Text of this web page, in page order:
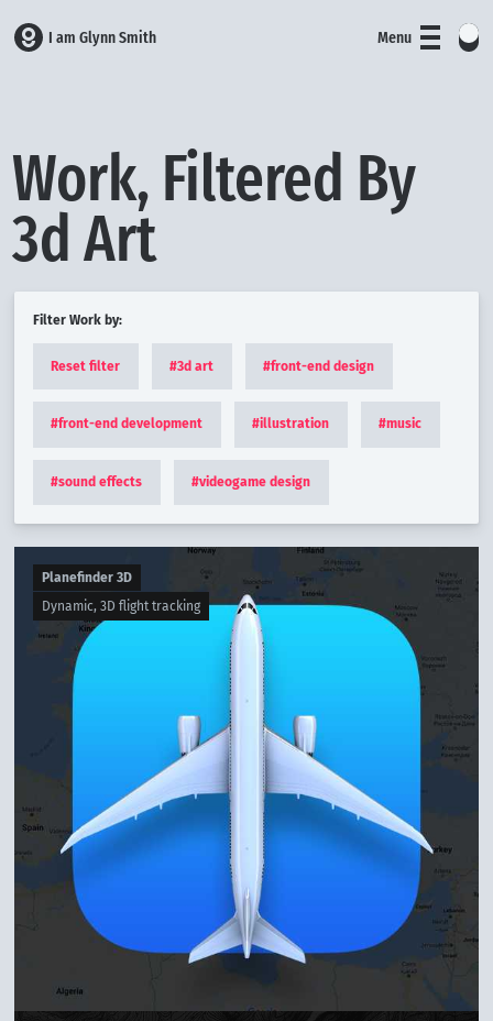
I am Glynn Smith Menu
Work, Filtered By
3d Art
Filter Work by:
Reset filter #3d art #front-end design
#front-end development #illustration #music
#sound effects #videogame design
Planefinder 3D
Dynamic, 3D flight tracking